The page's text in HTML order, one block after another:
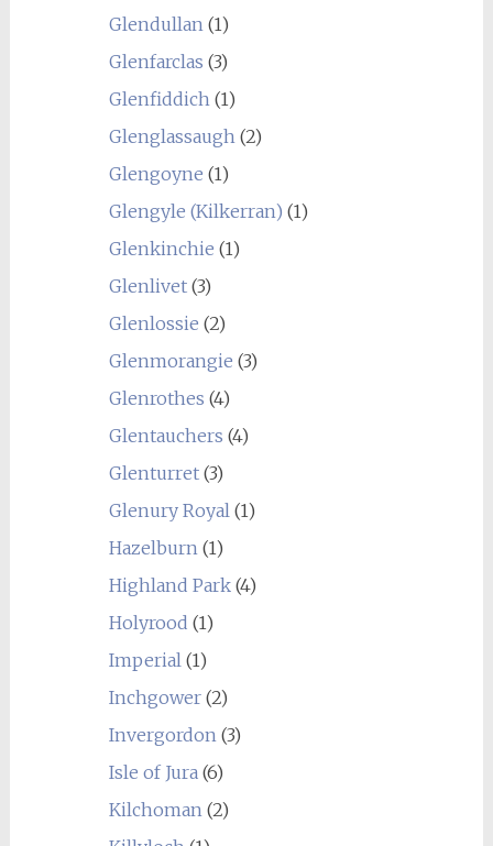
Glendullan(1)
Glenfarclas (3)
Glenfiddich(1)
Glenglassaugh(2)
Glengoyne (1)
Glengyle (Kilkerran) (1)
Glenkinchie (1)
Glenlivet(3)
Glenlossie (2)
Glenmorangie (3)
Glenrothes (4)
Glentauchers (4)
Glenturret(3)
Glenury Royal(1)
Hazelburn(1)
Highland Park(4)
Holyrood (1)
Imperial(1)
Inchgower(2)
Invergordon(3)
Isle of Jura(6)
Kilchoman(2)